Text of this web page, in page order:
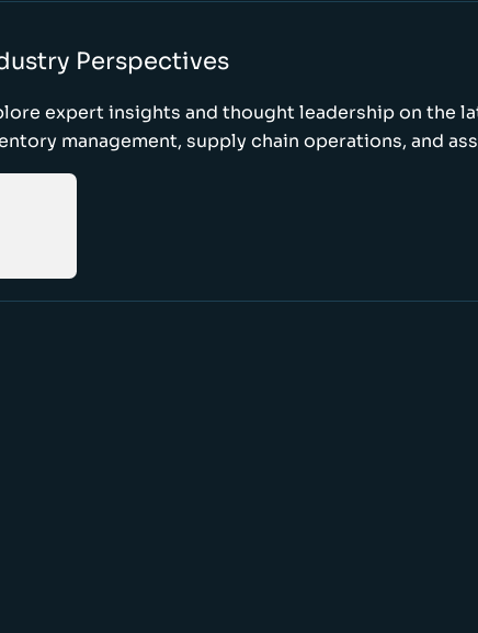
Perspectives
expert insights and thought leadership on the
management, supply chain operations, and